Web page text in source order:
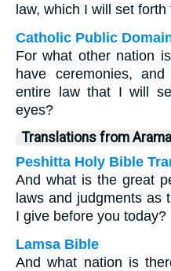
law, which I will set
Catholic Public
For what other nation
have ceremonies,
entire law that I will
eyes?
Translations from
Peshitta Holy Bible
And what is the great
laws and judgments as
I give before you today?
Lamsa Bible
And what nation is